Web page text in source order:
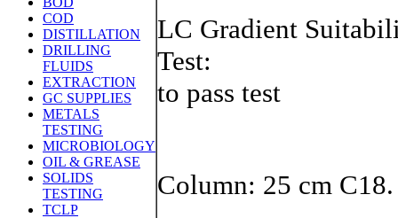
COD
DISTILLATION
DRILLING
FLUIDS
EXTRACTION
GC SUPPLIES
METALS
TESTING
MICROBIOLOGY
OIL & GREASE
SOLIDS
TESTING
TCLP
LC Gradient
to pass test
Column: 25 cm